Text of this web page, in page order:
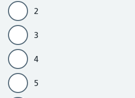
2
3
4
5